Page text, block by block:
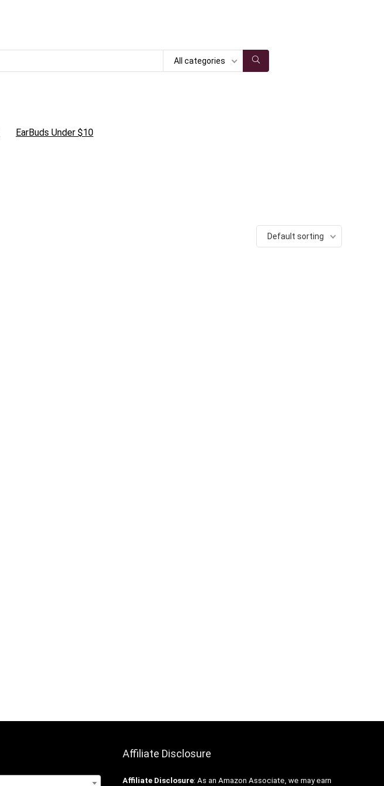
All categories
EarBuds Under $10
Default sorting
Affiliate Disclosure
Affiliate Disclosure: As an Amazon Associate, we may earn